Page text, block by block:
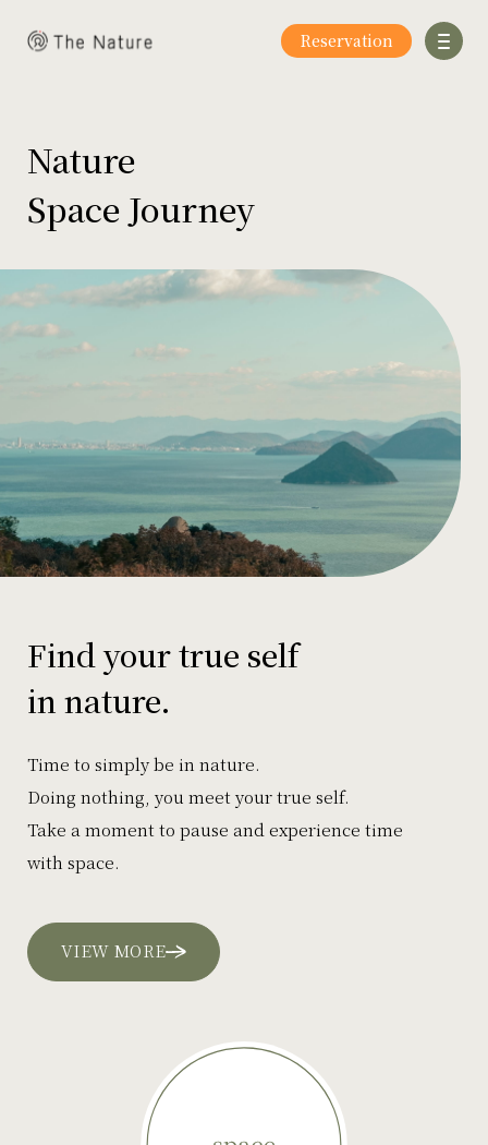
Reservation
Nature
Space Journey
Find your true self
in nature.
Time to simply be in nature.
Doing nothing, you meet your true self.
Take a moment to pause and experience time
with space.
VIEW MORE